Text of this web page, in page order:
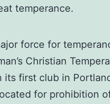
temperance.
force for
Christian
its first club in
for prohibition